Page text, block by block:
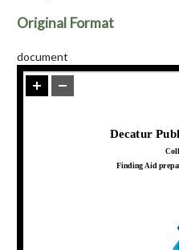
Original Format
document